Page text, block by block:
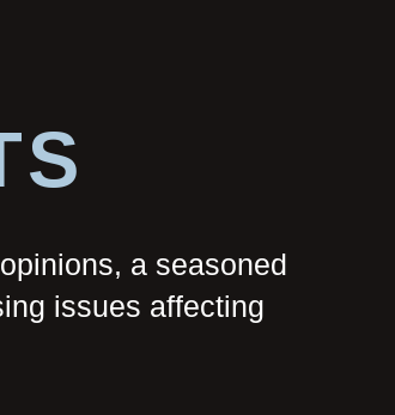
a seasoned
issues affecting